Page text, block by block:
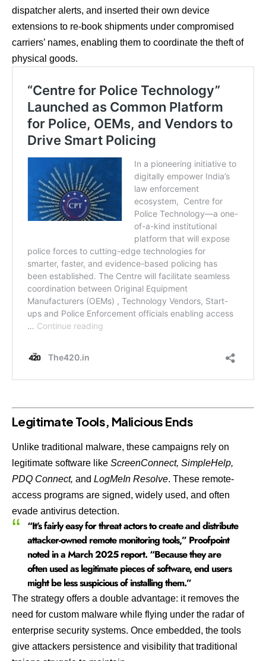
dispatcher alerts, and inserted their own device
extensions to re-book shipments under compromised
carriers’ names, enabling them to coordinate the theft of
physical goods.
Legitimate Tools, Malicious Ends
Unlike traditional malware, these campaigns rely on
legitimate software like ScreenConnect, SimpleHelp,
PDQ Connect, and LogMeIn Resolve. These remote-
access programs are signed, widely used, and often
evade antivirus detection.
“It’s fairly easy for threat actors to create and distribute
attacker-owned remote monitoring tools,” Proofpoint
noted in a March 2025 report. “Because they are
often used as legitimate pieces of software, end users
might be less suspicious of installing them.”
The strategy offers a double advantage: it removes the
need for custom malware while flying under the radar of
enterprise security systems. Once embedded, the tools
give attackers persistence and visibility that traditional